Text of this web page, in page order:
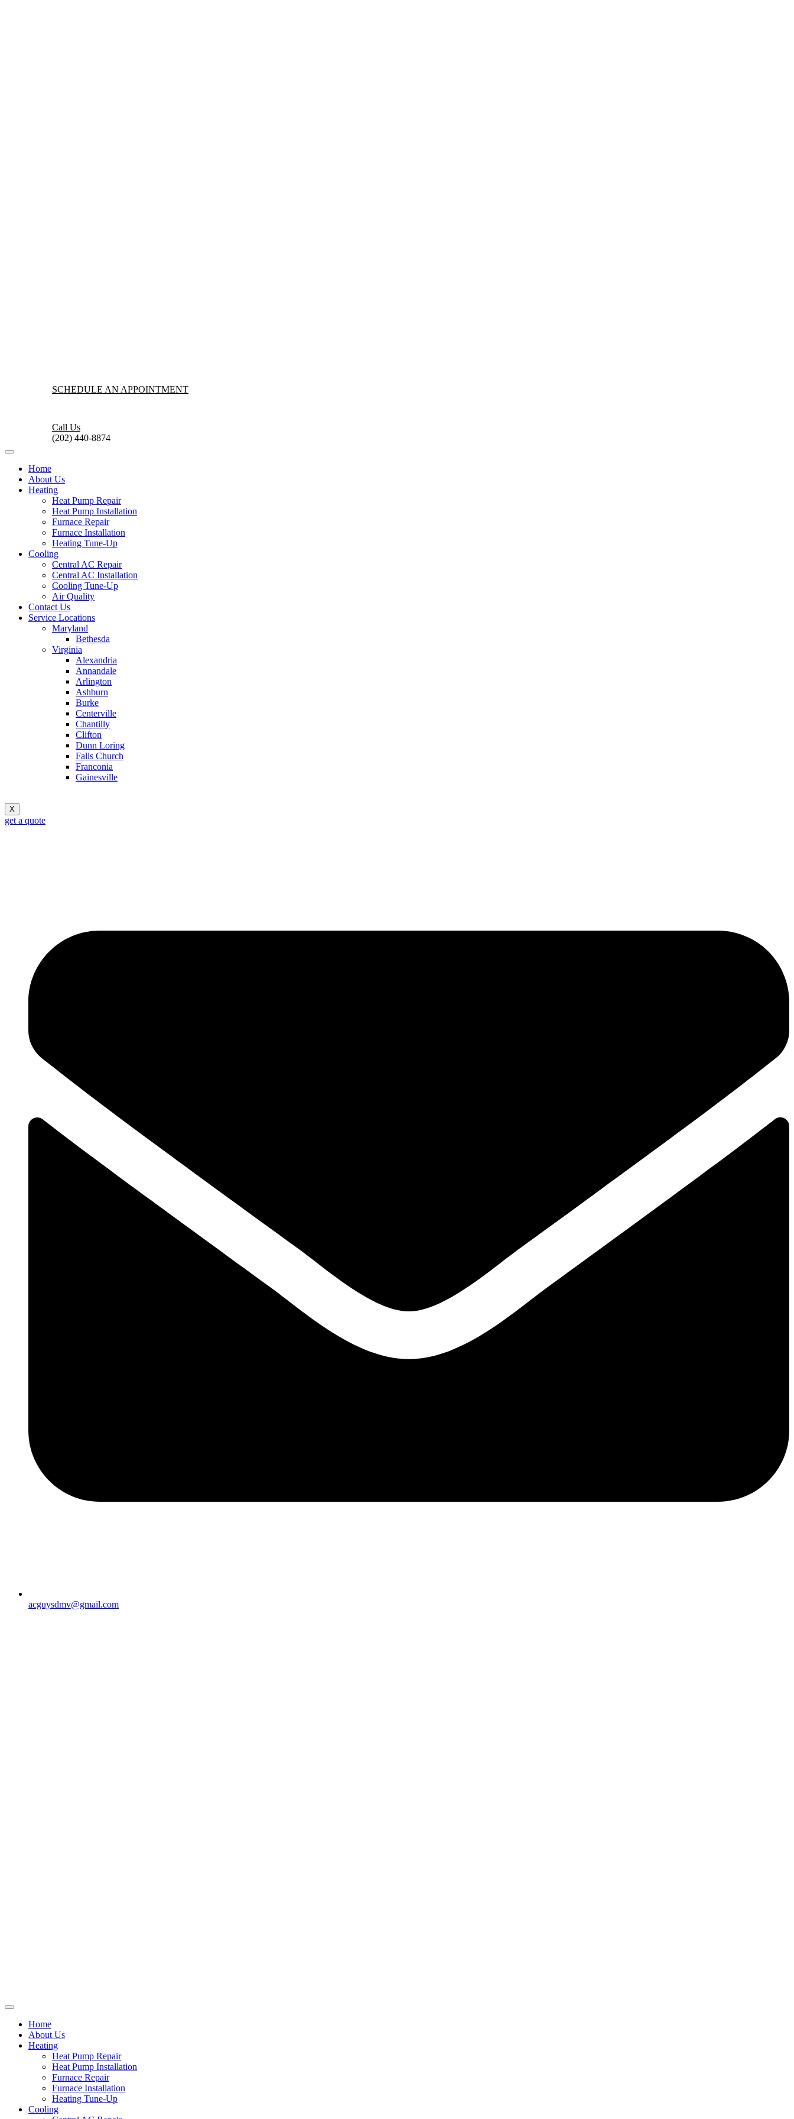
SCHEDULE AN APPOINTMENT
Call Us
(202) 440-8874
Home
About Us
Heating
Heat Pump Repair
Heat Pump Installation
Furnace Repair
Furnace Installation
Heating Tune-Up
Cooling
Central AC Repair
Central AC Installation
Cooling Tune-Up
Air Quality
Contact Us
Service Locations
Maryland
Bethesda
Virginia
Alexandria
Annandale
Arlington
Ashburn
Burke
Centerville
Chantilly
Clifton
Dunn Loring
Falls Church
Franconia
Gainesville
X
get a quote
acguysdmv@gmail.com
Home
About Us
Heating
Heat Pump Repair
Heat Pump Installation
Furnace Repair
Furnace Installation
Heating Tune-Up
Cooling